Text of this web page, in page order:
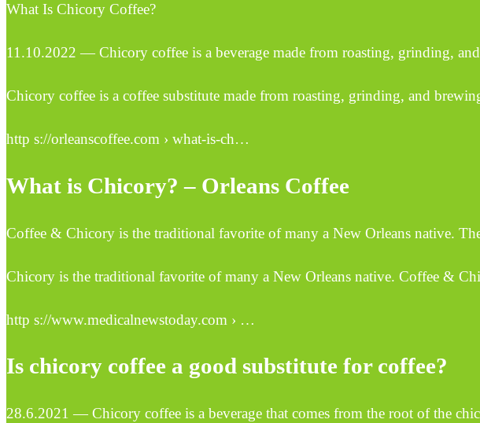
What Is Chicory Coffee?
11.10.2022 — Chicory coffee is a beverage made from roasting, grinding,
Chicory coffee is a coffee substitute made from roasting, grinding, and
http s://orleanscoffee.com › what-is-ch…
What is Chicory? – Orleans Coffee
Coffee & Chicory is the traditional favorite of many a New Orleans native.
Chicory is the traditional favorite of many a New Orleans native. Coffee &
http s://www.medicalnewstoday.com › …
Is chicory coffee a good substitute for coffee?
28.6.2021 — Chicory coffee is a beverage that comes from the root of the